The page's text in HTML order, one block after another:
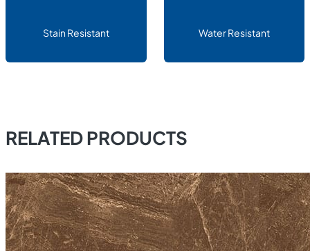
Stain Resistant Water Resistant
RELATED PRODUCTS